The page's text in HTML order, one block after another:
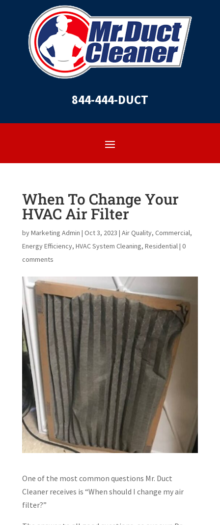
844-444-DUCT
When To Change Your
HVAC Air Filter
byMarketing Admin | Oct 3, 2023 | Air Quality, Commercial,
Energy Efficiency, HVAC System Cleaning, Residential| 0
comments
One of the most common questions Mr. Duct
Cleaner receives is “When should I change my air
filter?”